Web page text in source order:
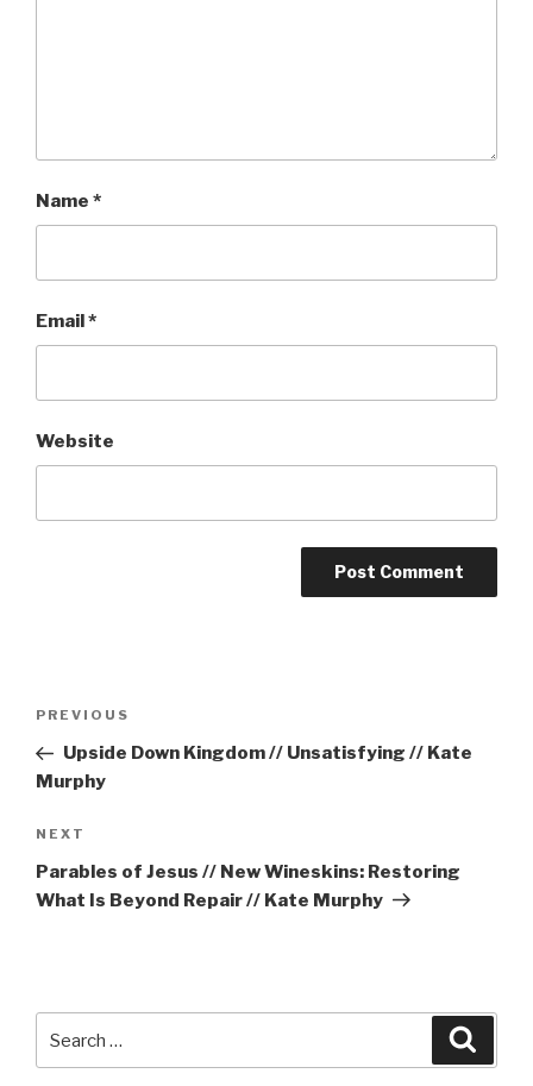
Name *
Email*
Website
Previous
Post
PREVIOUS
Upside Down Kingdom // Unsatisfying // Kate
Murphy
Next
Post
NEXT
Parables of Jesus // New Wineskins: Restoring
What Is Beyond Repair // Kate Murphy
for: